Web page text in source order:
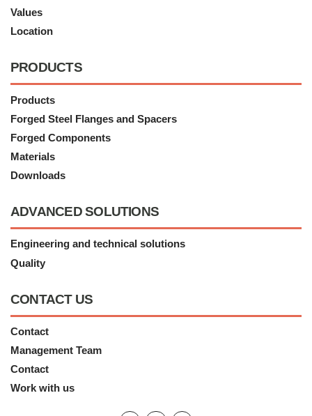
Values
Location
PRODUCTS
Products
Forged Steel Flanges and Spacers
Forged Components
Materials
Downloads
ADVANCED SOLUTIONS
Engineering and technical solutions
Quality
CONTACT US
Contact
Management Team
Contact
Work with us